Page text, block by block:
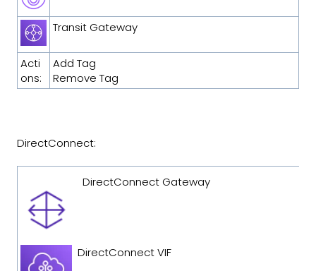
Transit Gateway
Acti
ons:
Add Tag
Remove Tag
DirectConnect:
DirectConnect Gateway
DirectConnect VIF